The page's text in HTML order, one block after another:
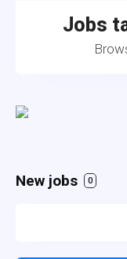
Jobs
New jobs 0